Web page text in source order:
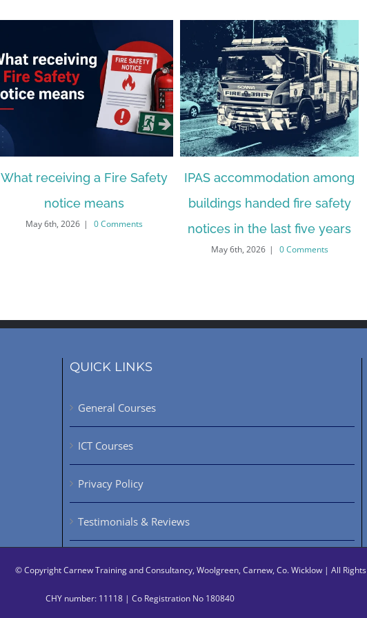
What receiving a Fire Safety
notice means
May 6th, 2026 | 0 Comments
IPAS accommodation among
buildings handed fire safety
notices in the last five years
May 6th, 2026 | 0 Comments
QUICK LINKS
General Courses
ICT Courses
Privacy Policy
Testimonials & Reviews
© CopyrightCarnew Training and Consultancy, Woolgreen, Carnew, Co. Wicklow | All
CHY number: 11118 | Co Registration No 180840